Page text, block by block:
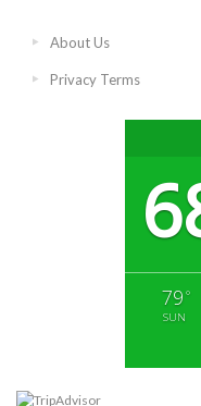
About Us
Privacy Terms
79 °
SUN